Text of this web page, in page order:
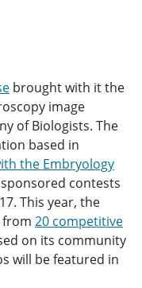
brought with it the
image
of Biologists. The
based in
the Embryology
contests
This year, the
from 20 competitive
on its community
will be featured in